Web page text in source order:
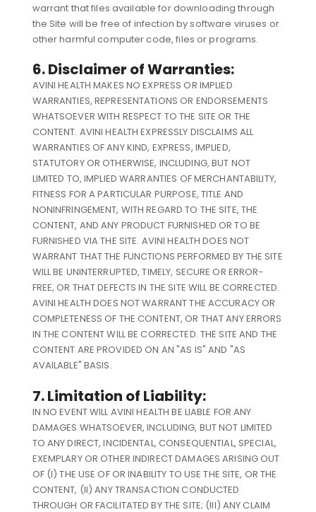
warrant that files available for downloading through
the Site will be free of infection by software viruses or
other harmful computer code, files or programs.
6. Disclaimer of Warranties:
AVINI HEALTH MAKES NO EXPRESS OR IMPLIED
WARRANTIES, REPRESENTATIONS OR ENDORSEMENTS
WHATSOEVER WITH RESPECT TO THE SITE OR THE
CONTENT. AVINI HEALTH EXPRESSLY DISCLAIMS ALL
WARRANTIES OF ANY KIND, EXPRESS, IMPLIED,
STATUTORY OR OTHERWISE, INCLUDING, BUT NOT
LIMITED TO, IMPLIED WARRANTIES OF MERCHANTABILITY,
FITNESS FOR A PARTICULAR PURPOSE, TITLE AND
NONINFRINGEMENT, WITH REGARD TO THE SITE, THE
CONTENT, AND ANY PRODUCT FURNISHED OR TO BE
FURNISHED VIA THE SITE. AVINI HEALTH DOES NOT
WARRANT THAT THE FUNCTIONS PERFORMED BY THE SITE
WILL BE UNINTERRUPTED, TIMELY, SECURE OR ERROR-
FREE, OR THAT DEFECTS IN THE SITE WILL BE CORRECTED.
AVINI HEALTH DOES NOT WARRANT THE ACCURACY OR
COMPLETENESS OF THE CONTENT, OR THAT ANY ERRORS
IN THE CONTENT WILL BE CORRECTED. THE SITE AND THE
CONTENT ARE PROVIDED ON AN "AS IS" AND "AS
AVAILABLE" BASIS.
7. Limitation of Liability:
IN NO EVENT WILL AVINI HEALTH BE LIABLE FOR ANY
DAMAGES WHATSOEVER, INCLUDING, BUT NOT LIMITED
TO ANY DIRECT, INCIDENTAL, CONSEQUENTIAL, SPECIAL,
EXEMPLARY OR OTHER INDIRECT DAMAGES ARISING OUT
OF (I) THE USE OF OR INABILITY TO USE THE SITE, OR THE
CONTENT, (II) ANY TRANSACTION CONDUCTED
THROUGH OR FACILITATED BY THE SITE; (III) ANY CLAIM